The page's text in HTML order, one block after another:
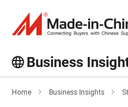
Business
Explore more popular
Home Business Insights